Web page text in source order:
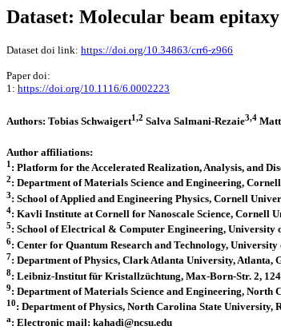
Dataset: Molecular beam
Dataset doi link: https://doi.org/10.34863/crr6-z966
Paper doi:
1: https://doi.org/10.1116/6.0002223
Authors: Tobias Schwaigert1,2 Salva Salmani-Rezaie3,4
Author affiliations:
1 : Platform for the Accelerated Realization, Analysis, and
2: Department of Materials Science and Engineering,
3: School of Applied and Engineering Physics, Cornell
4: Kavli Institute at Cornell for Nanoscale Science, Cornell
5: School of Electrical & Computer Engineering, University
6: Center for Quantum Research and Technology,
7: Department of Physics, Clark Atlanta University, Atlanta,
8: Leibniz-Institut für Kristallzüchtung, Max-Born-Str. 2,
9: Department of Materials Science and Engineering,
10: Department of Physics, North Carolina State University,
a: Electronic mail: kahadi@ncsu.edu